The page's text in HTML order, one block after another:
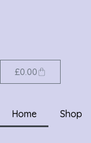
£0.00Cart
Home Shop